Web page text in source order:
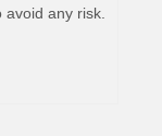
avoid any risk.